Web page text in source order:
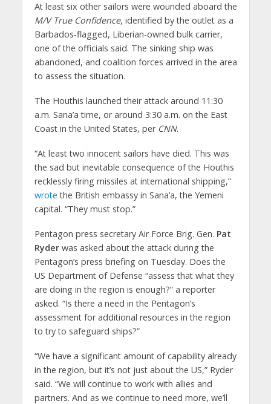
At least six other sailors were wounded aboard the
M/V True Confidence, identified by the outlet as a
Barbados-flagged, Liberian-owned bulk carrier,
one of the officials said. The sinking ship was
abandoned, and coalition forces arrived in the area
to assess the situation.
The Houthis launched their attack around 11:30
a.m. Sana’a time, or around 3:30 a.m. on the East
Coast in the United States, per CNN.
“At least two innocent sailors have died. This was
the sad but inevitable consequence of the Houthis
recklessly firing missiles at international shipping,”
wrote the British embassy in Sana’a, the Yemeni
capital. “They must stop.”
Pentagon press secretary Air Force Brig. Gen. Pat
Ryderwas asked about the attack during the
Pentagon’s press briefing on Tuesday. Does the
US Department of Defense “assess that what they
are doing in the region is enough?” a reporter
asked. “Is there a need in the Pentagon’s
assessment for additional resources in the region
to try to safeguard ships?”
“We have a significant amount of capability already
in the region, but it’s not just about the US,” Ryder
said. “We will continue to work with allies and
partners. And as we continue to need more, we’ll